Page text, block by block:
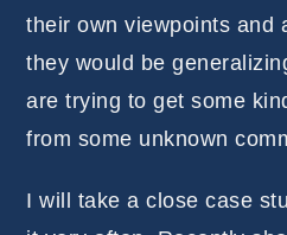
their own viewpoints and
they would be
are trying to get some
from some unknown
I will take a close case